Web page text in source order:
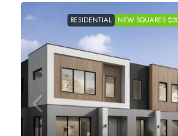
RESIDENTIAL NEW SQUARES